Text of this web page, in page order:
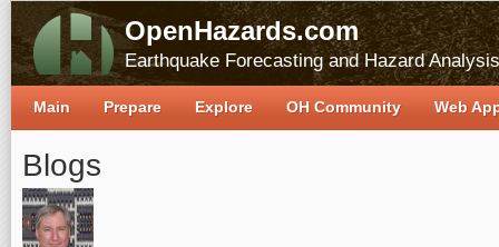
OpenHazards.com
Earthquake Forecasting and Hazard Analysis
Blogs
Main Prepare Explore OH Community Web